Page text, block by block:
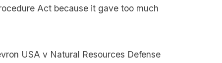
Act because it gave too much
USA v Natural Resources Defense